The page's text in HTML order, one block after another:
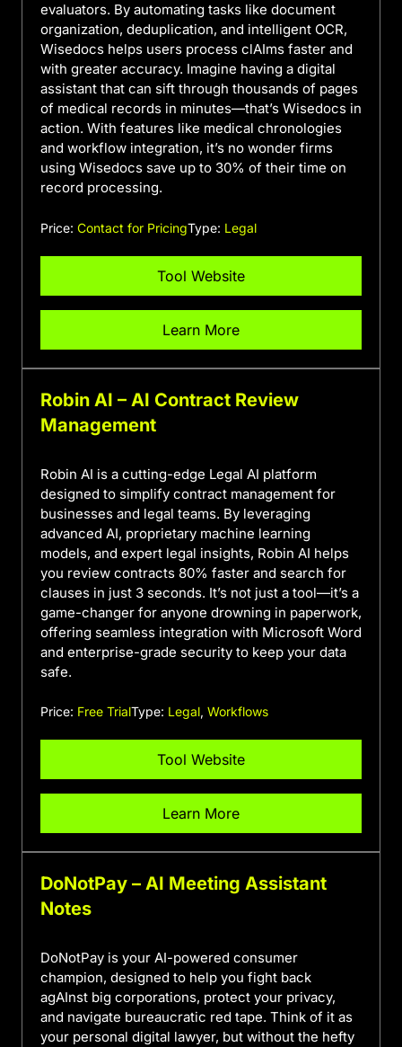
evaluators. By automating tasks like document
organization, deduplication, and intelligent OCR,
Wisedocs helps users process clAIms faster and
with greater accuracy. Imagine having a digital
assistant that can sift through thousands of pages
of medical records in minutes—that’s Wisedocs in
action. With features like medical chronologies
and workflow integration, it’s no wonder firms
using Wisedocs save up to 30% of their time on
record processing.
Price: Contact for PricingType: Legal
Tool Website
Learn More
Robin AI – AI Contract Review
Management
Robin AI is a cutting-edge Legal AI platform
designed to simplify contract management for
businesses and legal teams. By leveraging
advanced AI, proprietary machine learning
models, and expert legal insights, Robin AI helps
you review contracts 80% faster and search for
clauses in just 3 seconds. It’s not just a tool—it’s a
game-changer for anyone drowning in paperwork,
offering seamless integration with Microsoft Word
and enterprise-grade security to keep your data
safe.
Price: Free TrialType: Legal, Workflows
Tool Website
Learn More
DoNotPay – AI Meeting Assistant
Notes
DoNotPay is your AI-powered consumer
champion, designed to help you fight back
agAInst big corporations, protect your privacy,
and navigate bureaucratic red tape. Think of it as
your personal digital lawyer, but without the hefty